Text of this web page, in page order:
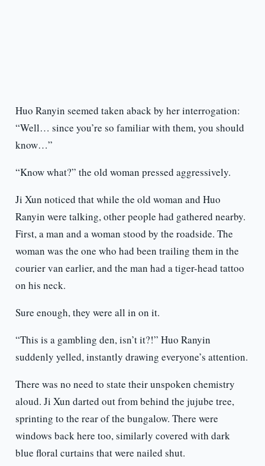
Huo Ranyin seemed taken aback by her interrogation:
“Well… since you’re so familiar with them, you should
know…”
“Know what?” the old woman pressed aggressively.
Ji Xun noticed that while the old woman and Huo
Ranyin were talking, other people had gathered nearby.
First, a man and a woman stood by the roadside. The
woman was the one who had been trailing them in the
courier van earlier, and the man had a tiger-head tattoo
on his neck.
Sure enough, they were all in on it.
“This is a gambling den, isn’t it?!” Huo Ranyin
suddenly yelled, instantly drawing everyone’s attention.
There was no need to state their unspoken chemistry
aloud. Ji Xun darted out from behind the jujube tree,
sprinting to the rear of the bungalow. There were
windows back here too, similarly covered with dark
blue floral curtains that were nailed shut.